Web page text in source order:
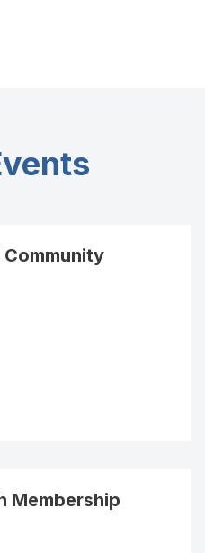
Community
Membership